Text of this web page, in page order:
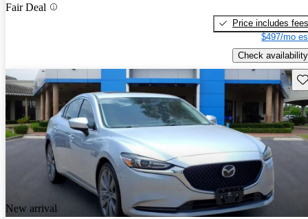
Fair Deal
Price includes fees
$497/mo
Check availability
New arrival